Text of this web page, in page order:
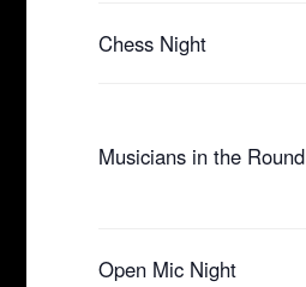
Chess Night
Musicians in the Round
Open Mic Night